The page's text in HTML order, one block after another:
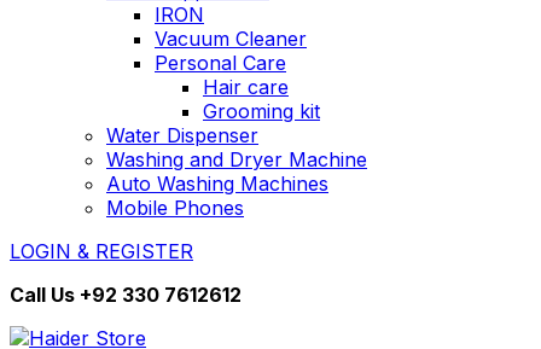
IRON
Vacuum Cleaner
Personal Care
Hair care
Grooming kit
Water Dispenser
Washing and Dryer Machine
Auto Washing Machines
Mobile Phones
LOGIN & REGISTER
Call Us +92 330 7612612